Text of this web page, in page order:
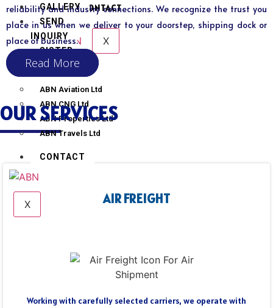
CONTACT
X
GALLERY
SEND
INQUIRY
SISTER
CONCERN
ABN Aviation Ltd
ABN CNG Ltd
ABN Properties Ltd
ABN Travels Ltd
CONTACT
X
reliability and industry connections. We recognize the trust you
place in us when we deliver to your doorstep, shipping dock or
place of business.
Read More
OUR SERVICES
AIR FREIGHT
Working with carefully selected carriers, we operate with